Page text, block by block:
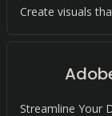
Create visuals
Streamline Your